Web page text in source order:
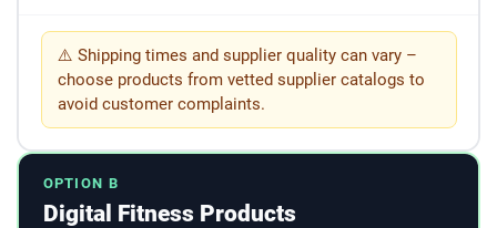
⚠️ Shipping times and supplier quality can vary –
choose products from vetted supplier catalogs to
avoid customer complaints.
OPTION B
Digital Fitness Products